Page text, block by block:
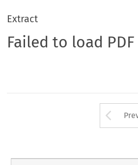
Extract
Failed to load